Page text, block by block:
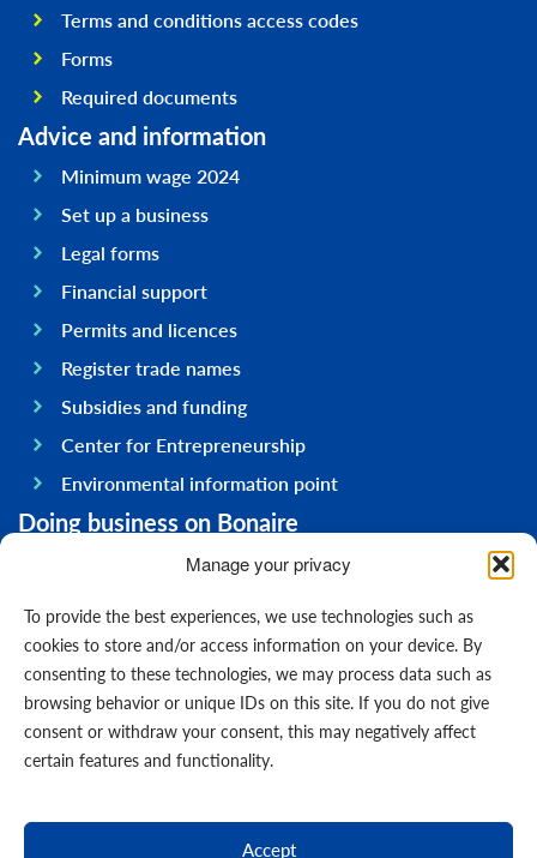
Manage your privacy
To provide the best experiences, we use technologies such as
cookies to store and/or access information on your device. By
consenting to these technologies, we may process data such as
browsing behavior or unique IDs on this site. If you do not give
consent or withdraw your consent, this may negatively affect
certain features and functionality.
Accept
Terms and conditions access codes
Forms
Required documents
Advice and information
Minimum wage 2024
Set up a business
Legal forms
Financial support
Permits and licences
Register trade names
Subsidies and funding
Center for Entrepreneurship
Environmental information point
Doing business on Bonaire
General information
Government
Infrastructure
General
Contact us